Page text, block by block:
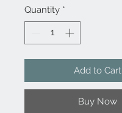
Quantity *
Add to Cart
Buy Now